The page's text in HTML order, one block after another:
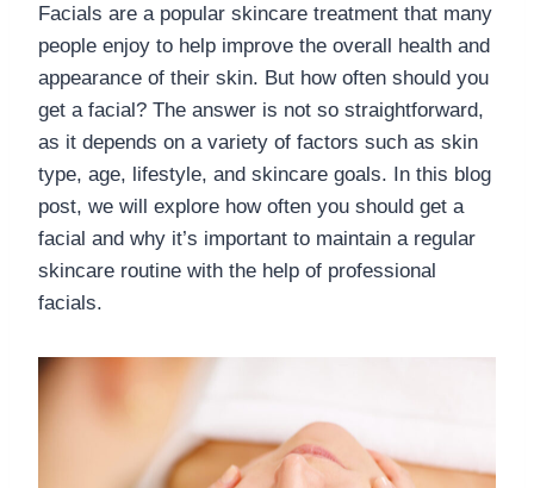
Facials are a popular skincare treatment that many
people enjoy to help improve the overall health and
appearance of their skin. But how often should you
get a facial? The answer is not so straightforward,
as it depends on a variety of factors such as skin
type, age, lifestyle, and skincare goals. In this blog
post, we will explore how often you should get a
facial and why it’s important to maintain a regular
skincare routine with the help of professional
facials.